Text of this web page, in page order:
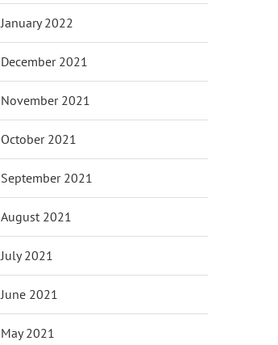
January 2022
December 2021
November 2021
October 2021
September 2021
August 2021
July 2021
June 2021
May 2021